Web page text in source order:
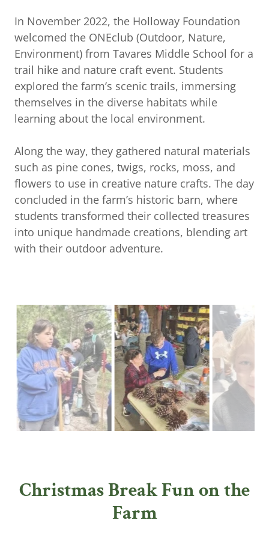
In November 2022, the Holloway Foundation
welcomed the ONEclub (Outdoor, Nature,
Environment) from Tavares Middle School for a
trail hike and nature craft event. Students
explored the farm’s scenic trails, immersing
themselves in the diverse habitats while
learning about the local environment.
Along the way, they gathered natural materials
such as pine cones, twigs, rocks, moss, and
flowers to use in creative nature crafts. The day
concluded in the farm’s historic barn, where
students transformed their collected treasures
into unique handmade creations, blending art
with their outdoor adventure.
Christmas Break Fun on the
Farm